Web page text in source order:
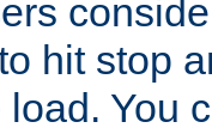
hit stop
You